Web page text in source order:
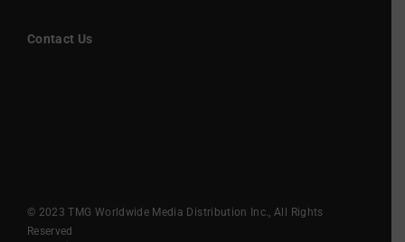
Contact Us
© 2023 TMG Worldwide Media Distribution Inc., All Rights
Reserved